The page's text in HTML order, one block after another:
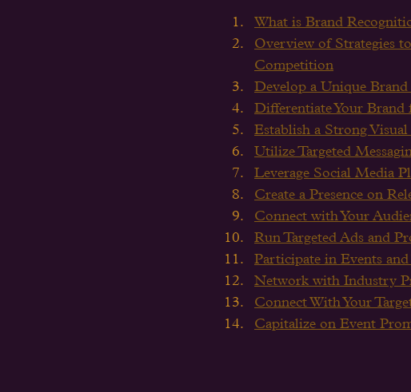
What is Brand
Overview of Strategies
Competition
Develop a Unique
Differentiate Your
Establish a Strong Visual
Utilize Targeted
Leverage Social Media
Create a Presence on
Connect with Your
Run Targeted Ads and
Participate in Events
Network with Industry
Connect With Your
Capitalize on Event